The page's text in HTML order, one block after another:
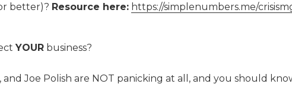
better)? Resource here: https://simplenumbers.me/
YOUR business?
Joe Polish are NOT panicking at all, and you should